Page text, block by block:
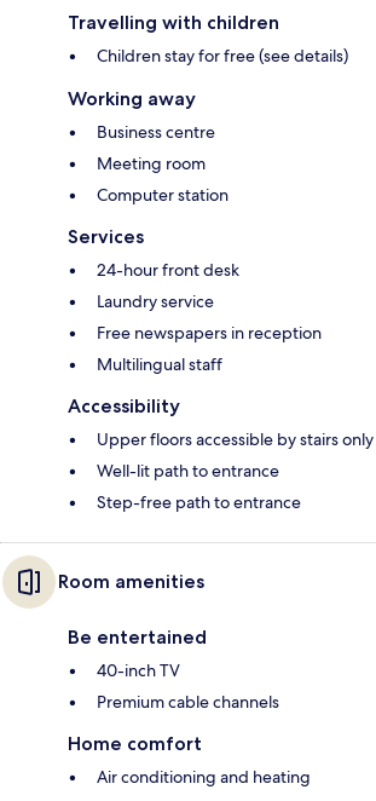
Travelling with children
Children stay for free (see details)
Working away
Business centre
Meeting room
Computer station
Services
24-hour front desk
Laundry service
Free newspapers in reception
Multilingual staff
Accessibility
Upper floors accessible by stairs only
Well-lit path to entrance
Step-free path to entrance
Room amenities
Be entertained
40-inch TV
Premium cable channels
Home comfort
Air conditioning and heating